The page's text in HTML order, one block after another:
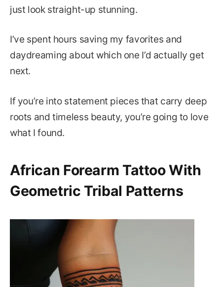
just look straight-up stunning.
I’ve spent hours saving my favorites and
daydreaming about which one I’d actually get
next.
If you’re into statement pieces that carry deep
roots and timeless beauty, you’re going to love
what I found.
African Forearm Tattoo With
Geometric Tribal Patterns